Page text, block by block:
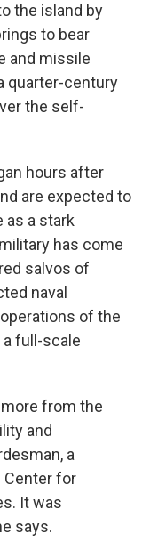
the island by
to bear
and missile
quarter-century
the self-
hours after
are expected to
as a stark
has come
salvos of
naval
of the
full-scale
from the
and
a
Center for
It was
says.